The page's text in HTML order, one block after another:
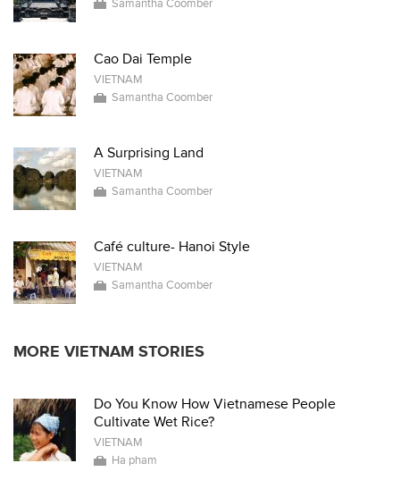
Samantha Coomber
Cao Dai Temple
VIETNAM
Samantha Coomber
A Surprising Land
VIETNAM
Samantha Coomber
Café culture- Hanoi Style
VIETNAM
Samantha Coomber
MORE VIETNAM STORIES
Do You Know How Vietnamese People
Cultivate Wet Rice?
VIETNAM
Ha pham